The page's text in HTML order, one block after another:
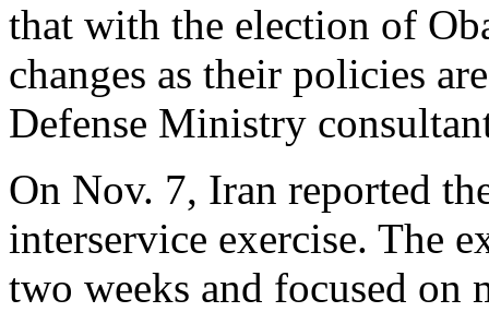
that with the election of
changes as their policies
Defense Ministry
On Nov. 7, Iran reported
interservice exercise. The
two weeks and focused on